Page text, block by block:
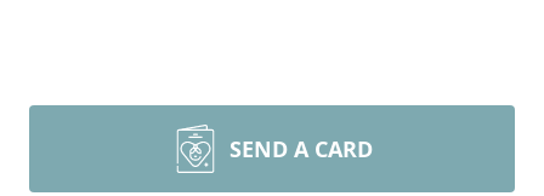
SEND A CARD